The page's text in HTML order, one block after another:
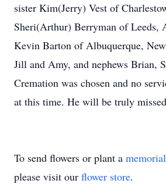
sister Kim(Jerry) Vest of
Sheri(Arthur) Berryman of Leeds,
Kevin Barton of Albuquerque,
Jill and Amy, and nephews Brian,
Cremation was chosen and no
at this time. He will be truly
To send flowers or plant a
please visit our flower store.